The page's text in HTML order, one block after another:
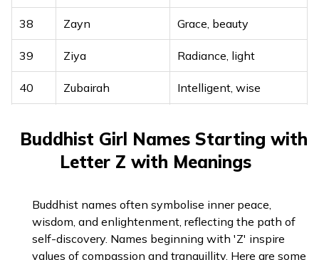
38 Zayn Grace, beauty
39 Ziya Radiance, light
40 Zubairah Intelligent, wise
Zuhairah Blossom, flower
Zuleikha Fair, brilliant
Buddhist Girl Names Starting with
Letter Z with Meanings
Buddhist names often symbolise inner peace,
wisdom, and enlightenment, reflecting the path of
self-discovery. Names beginning with 'Z' inspire
values of compassion and tranquillity. Here are some